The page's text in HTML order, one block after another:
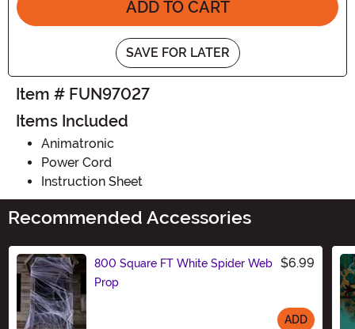
ADD TO CART
SAVE FOR LATER
Item # FUN97027
Items Included
Animatronic
Power Cord
Instruction Sheet
Recommended Accessories
800 Square FT White Spider Web
Prop
$6.99
ADD